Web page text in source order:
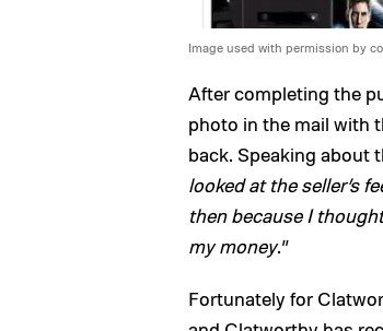
Image used with permission by
After completing the
photo in the mail with
back. Speaking about
looked at the seller’s
then because I
my money.”
Fortunately for